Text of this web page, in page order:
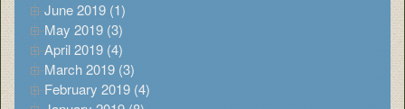
June 2019 (1)
May 2019 (3)
April 2019 (4)
March 2019 (3)
February 2019 (4)